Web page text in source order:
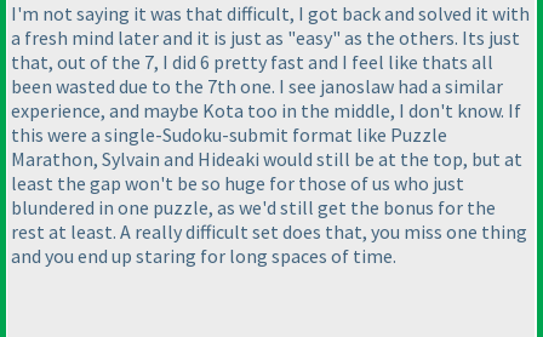
I'm not saying it was that difficult, I got back and solved it with
a fresh mind later and it is just as "easy" as the others. Its just
that, out of the 7, I did 6 pretty fast and I feel like thats all
been wasted due to the 7th one. I see janoslaw had a similar
experience, and maybe Kota too in the middle, I don't know. If
this were a single-Sudoku-submit format like Puzzle
Marathon, Sylvain and Hideaki would still be at the top, but at
least the gap won't be so huge for those of us who just
blundered in one puzzle, as we'd still get the bonus for the
rest at least. A really difficult set does that, you miss one thing
and you end up staring for long spaces of time.